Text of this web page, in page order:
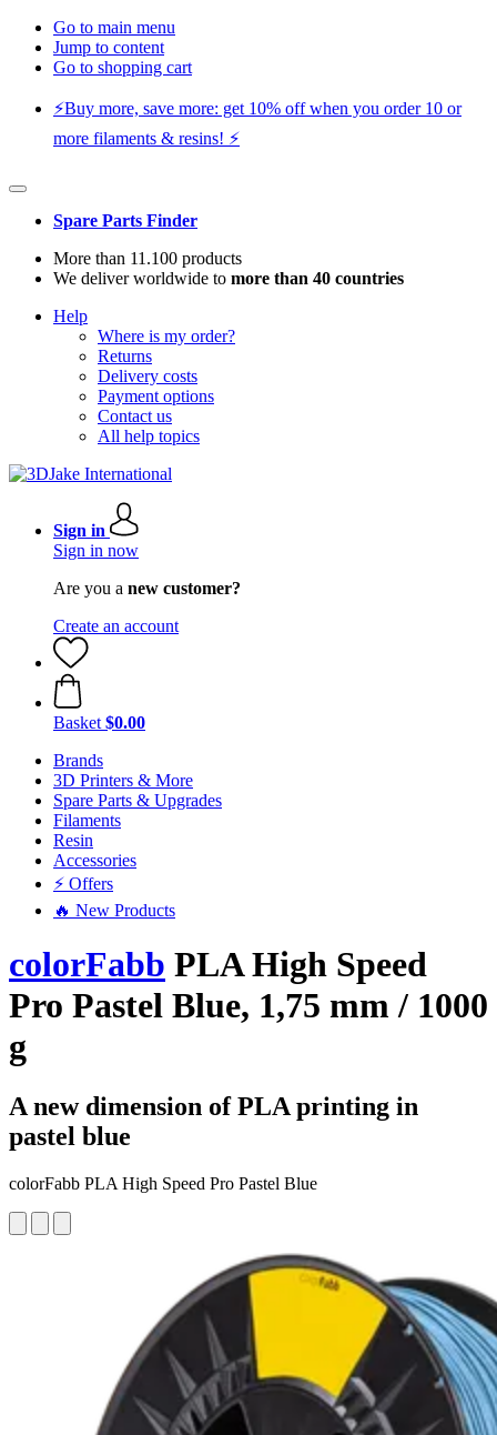
Go to main menu
Jump to content
Go to shopping cart
⚡️Buy more, save more: get 10% off when you order 10 or
more filaments & resins! ⚡️
Spare Parts Finder
More than 11.100 products
We deliver worldwide to more than 40 countries
Help
Where is my order?
Returns
Delivery costs
Payment options
Contact us
All help topics
Sign in
Sign in now
Are you a new customer?
Create an account
Basket $0.00
Brands
3D Printers & More
Spare Parts & Upgrades
Filaments
Resin
Accessories
⚡ Offers
🔥 New Products
colorFabb PLA High Speed
Pro Pastel Blue, 1,75 mm / 1000
g
A new dimension of PLA printing in
pastel blue
colorFabb PLA High Speed Pro Pastel Blue